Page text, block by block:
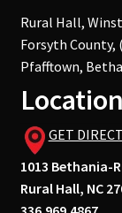
Rural Hall,
Forsyth County,
Pfafftown,
Location
GET
1013 Bethania-
Rural Hall, NC